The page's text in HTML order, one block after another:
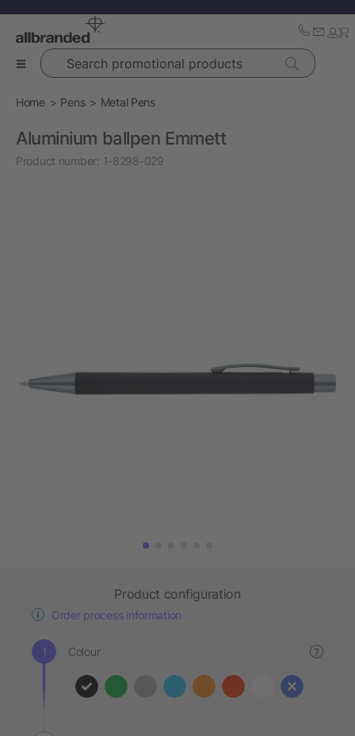
Search promotional products
Home Pens Metal Pens
Aluminium ballpen Emmett
Product number: 1-8298-029
Product configuration
Order process information
Colour ?